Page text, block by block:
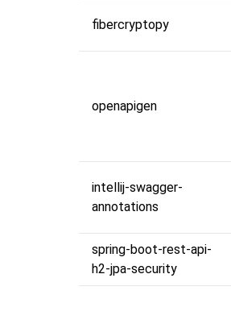
fibercryptopy
openapigen
intellij-swagger-
annotations
spring-boot-rest-api-
h2-jpa-security